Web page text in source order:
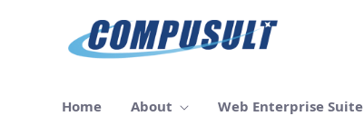
メインコンテンツにスキップ
Home About Web Enterprise Suite